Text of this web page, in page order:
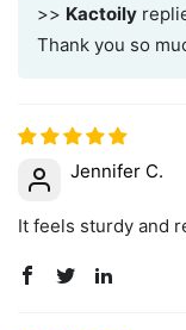
>> Kactoily
Thank you so
Jennifer C.
It feels sturdy and